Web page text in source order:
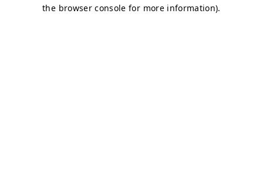
the browser console for more information).